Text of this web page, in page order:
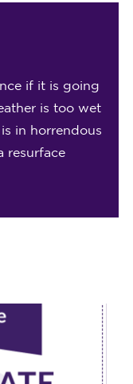
if it is going
is too wet
in horrendous
resurface